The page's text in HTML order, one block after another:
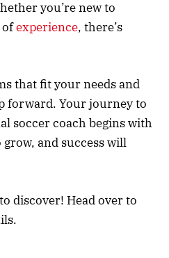
you’re new to
ofexperience, there’s
that fit your needs and
forward. Your journey to
soccer coach begins with
and success will
discover! Head over to